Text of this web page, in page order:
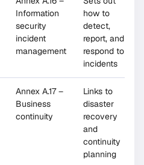
Information
security
incident
management
how to
detect,
report, and
respond to
incidents
Annex A.17 –
Business
continuity
Links to
disaster
recovery
and
continuity
planning